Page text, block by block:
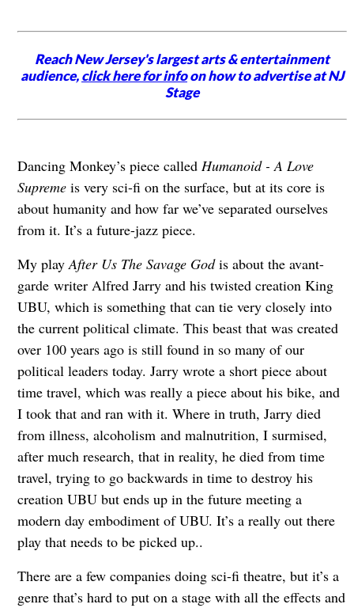
Reach New Jersey's largest arts & entertainment
audience,click here for infoon how to advertise at NJ
Stage
Dancing Monkey’s piece called Humanoid - A Love
Supremeis very sci-fi on the surface, but at its core is
about humanity and how far we’ve separated ourselves
from it. It’s a future-jazz piece.
My playAfter Us The Savage Godis about the avant-
garde writer Alfred Jarry and his twisted creation King
UBU, which is something that can tie very closely into
the current political climate. This beast that was created
over 100 years ago is still found in so many of our
political leaders today. Jarry wrote a short piece about
time travel, which was really a piece about his bike, and
I took that and ran with it. Where in truth, Jarry died
from illness, alcoholism and malnutrition, I surmised,
after much research, that in reality, he died from time
travel, trying to go backwards in time to destroy his
creation UBU but ends up in the future meeting a
modern day embodiment of UBU. It’s a really out there
play that needs to be picked up..
There are a few companies doing sci-fi theatre, but it’s a
genre that’s hard to put on a stage with all the effects and